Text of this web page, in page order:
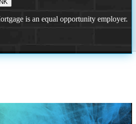
is an equal opportunity employer.